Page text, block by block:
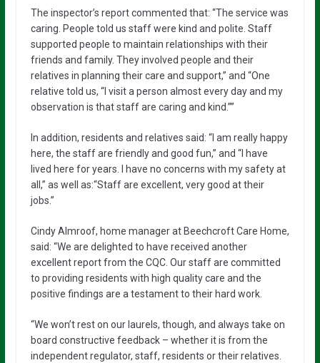
The inspector’s report commented that: “The service was
caring. People told us staff were kind and polite. Staff
supported people to maintain relationships with their
friends and family. They involved people and their
relatives in planning their care and support,” and “One
relative told us, “I visit a person almost every day and my
observation is that staff are caring and kind.””
In addition, residents and relatives said: “I am really happy
here, the staff are friendly and good fun,” and “I have
lived here for years. I have no concerns with my safety at
all,” as well as:“Staff are excellent, very good at their
jobs.”
Cindy Almroof, home manager at Beechcroft Care Home,
said: “We are delighted to have received another
excellent report from the CQC. Our staff are committed
to providing residents with high quality care and the
positive findings are a testament to their hard work.
“We won’t rest on our laurels, though, and always take on
board constructive feedback – whether it is from the
independent regulator, staff, residents or their relatives.